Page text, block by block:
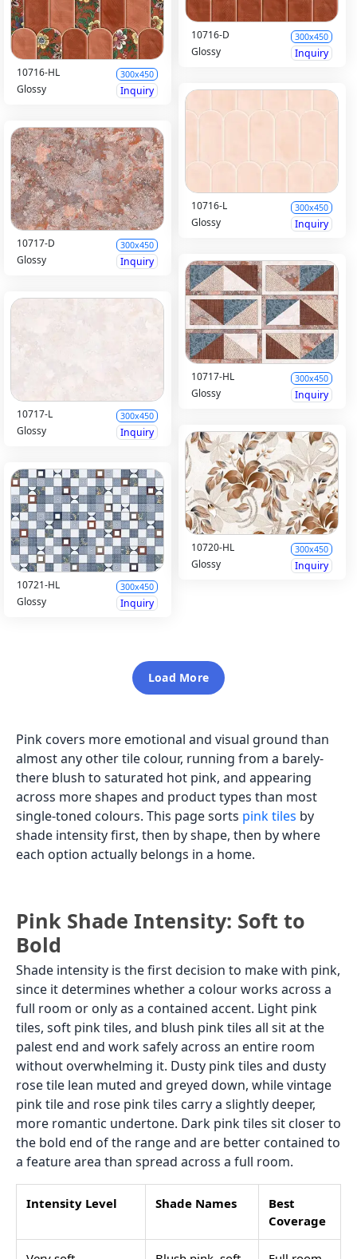
10716-D 300x450
Glossy
Inquiry
10716-HL
300x450
Glossy Inquiry
10716-L 300x450
Glossy
Inquiry
10717-D
300x450
Glossy Inquiry
10717-HL 300x450
Glossy
Inquiry
10717-L
300x450
Glossy Inquiry
10720-HL 300x450
Glossy
Inquiry
10721-HL
300x450
Glossy Inquiry
Load More
Pink covers more emotional and visual ground than
almost any other tile colour, running from a barely-
there blush to saturated hot pink, and appearing
across more shapes and product types than most
single-toned colours. This page sorts pink tiles by
shade intensity first, then by shape, then by where
each option actually belongs in a home.
Pink Shade Intensity: Soft to
Bold
Shade intensity is the first decision to make with pink,
since it determines whether a colour works across a
full room or only as a contained accent. Light pink
tiles, soft pink tiles, and blush pink tiles all sit at the
palest end and work safely across an entire room
without overwhelming it. Dusty pink tiles and dusty
rose tile lean muted and greyed down, while vintage
pink tile and rose pink tiles carry a slightly deeper,
more romantic undertone. Dark pink tiles sit closer to
the bold end of the range and are better contained to
a feature area than spread across a full room.
Intensity Level Shade Names
Best
Coverage